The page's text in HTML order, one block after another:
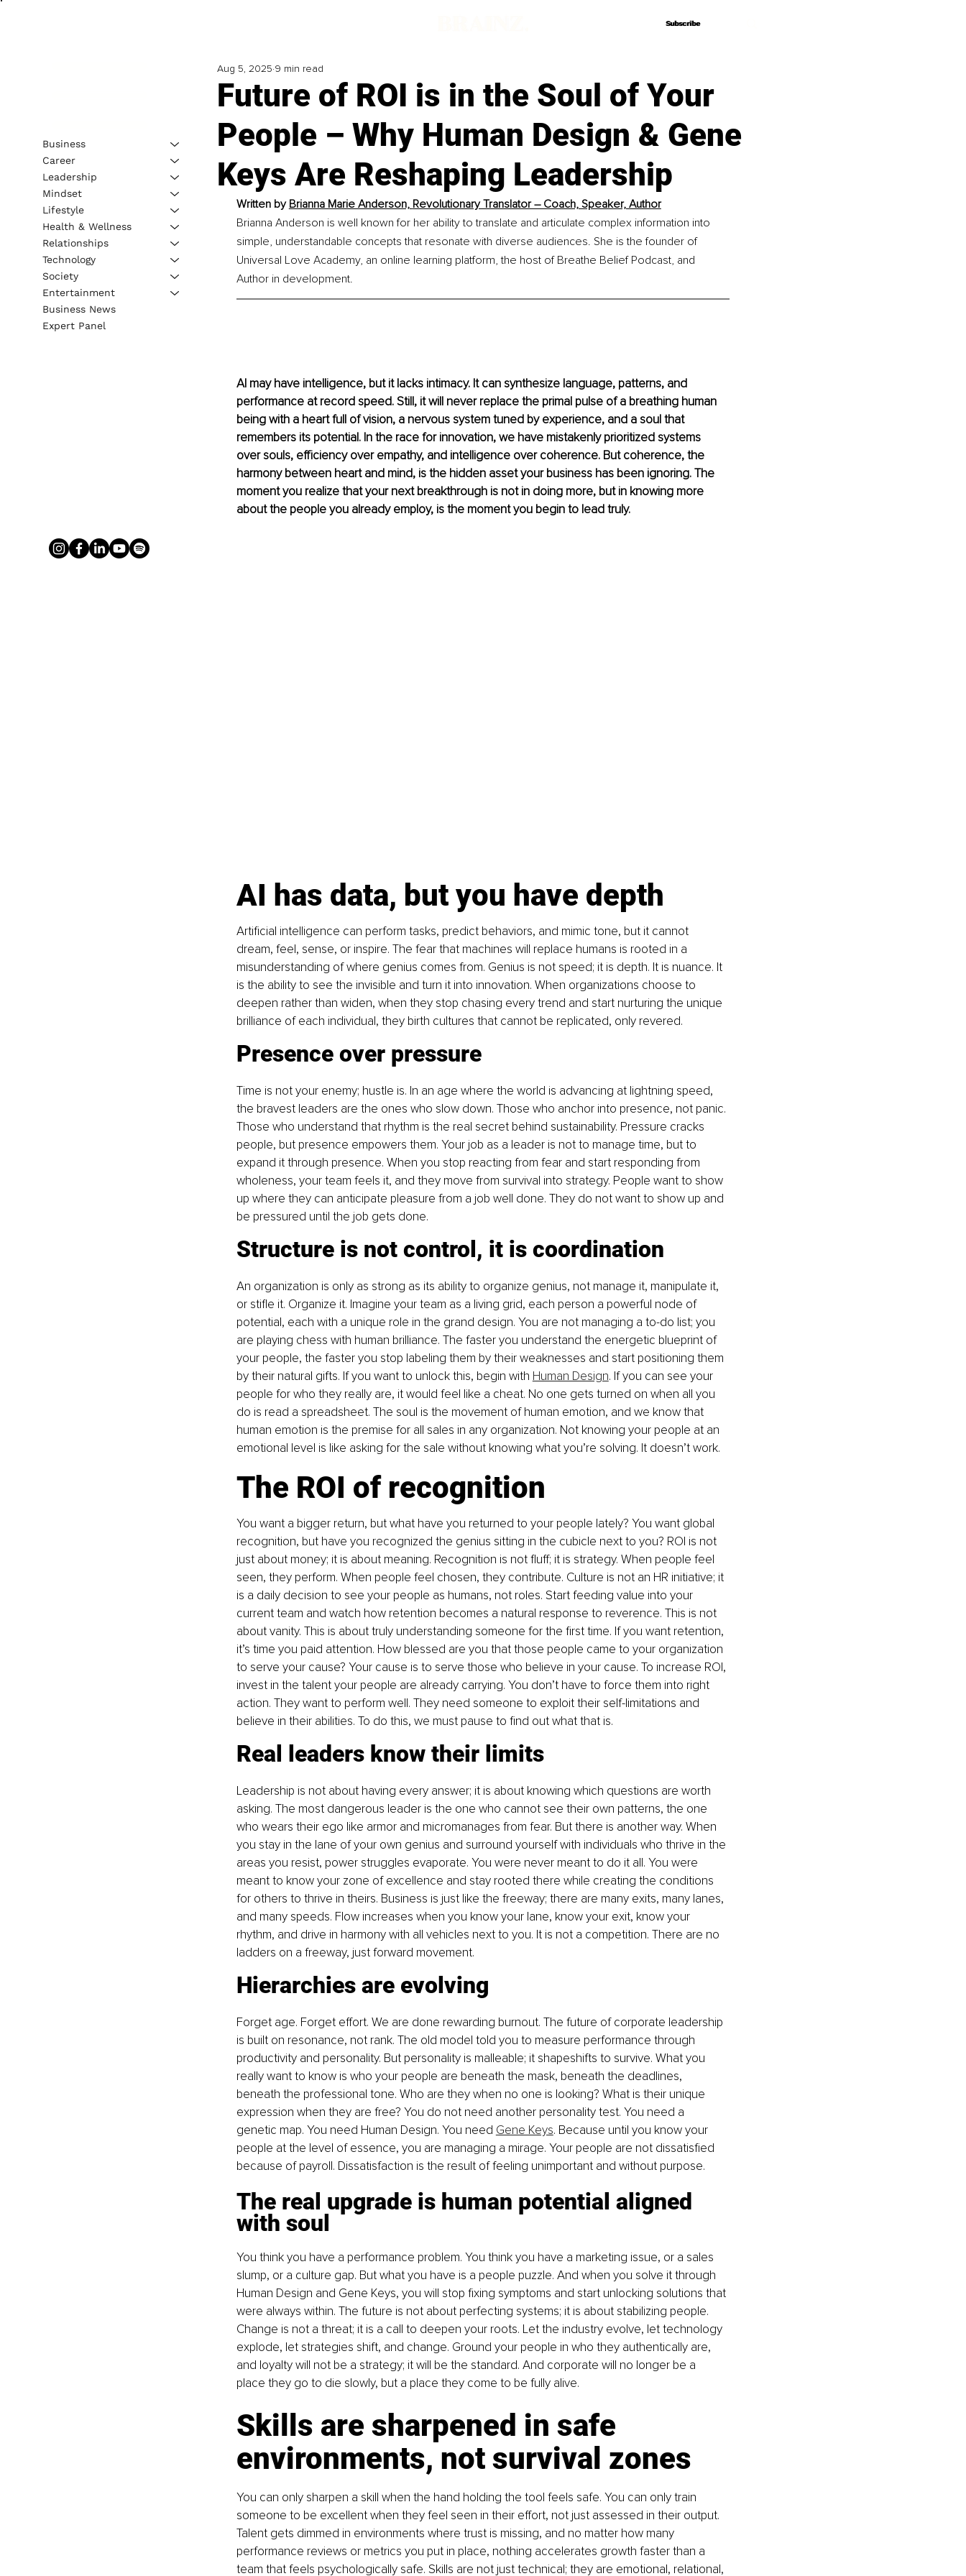
Subscribe
Subscribe
Future of ROI is in the Soul of Your
People – Why Human Design & Gene
Keys Are Reshaping Leadership
Aug 5, 2025 9 min read
Written by Brianna Marie Anderson, Revolutionary Translator – Coach, Speaker, Author
Brianna Anderson is well known for her ability to translate and articulate complex information into
simple, understandable concepts that resonate with diverse audiences. She is the founder of
Universal Love Academy, an online learning platform, the host of Breathe Belief Podcast, and
Author in development.
AI may have intelligence, but it lacks intimacy. It can synthesize language, patterns, and
performance at record speed. Still, it will never replace the primal pulse of a breathing human
being with a heart full of vision, a nervous system tuned by experience, and a soul that
remembers its potential. In the race for innovation, we have mistakenly prioritized systems
over souls, efficiency over empathy, and intelligence over coherence. But coherence, the
harmony between heart and mind, is the hidden asset your business has been ignoring. The
moment you realize that your next breakthrough is not in doing more, but in knowing more
about the people you already employ, is the moment you begin to lead truly.
AI has data, but you have depth
Artificial intelligence can perform tasks, predict behaviors, and mimic tone, but it cannot
dream, feel, sense, or inspire. The fear that machines will replace humans is rooted in a
misunderstanding of where genius comes from. Genius is not speed; it is depth. It is nuance. It
is the ability to see the invisible and turn it into innovation. When organizations choose to
deepen rather than widen, when they stop chasing every trend and start nurturing the unique
brilliance of each individual, they birth cultures that cannot be replicated, only revered.
Presence over pressure
Time is not your enemy; hustle is. In an age where the world is advancing at lightning speed,
the bravest leaders are the ones who slow down. Those who anchor into presence, not panic.
Those who understand that rhythm is the real secret behind sustainability. Pressure cracks
people, but presence empowers them. Your job as a leader is not to manage time, but to
expand it through presence. When you stop reacting from fear and start responding from
wholeness, your team feels it, and they move from survival into strategy. People want to show
up where they can anticipate pleasure from a job well done. They do not want to show up and
be pressured until the job gets done.
Structure is not control, it is coordination
An organization is only as strong as its ability to organize genius, not manage it, manipulate it,
or stifle it. Organize it. Imagine your team as a living grid, each person a powerful node of
potential, each with a unique role in the grand design. You are not managing a to-do list; you
are playing chess with human brilliance. The faster you understand the energetic blueprint of
your people, the faster you stop labeling them by their weaknesses and start positioning them
by their natural gifts. If you want to unlock this, begin with Human Design. If you can see your
people for who they really are, it would feel like a cheat. No one gets turned on when all you
do is read a spreadsheet. The soul is the movement of human emotion, and we know that
human emotion is the premise for all sales in any organization. Not knowing your people at an
emotional level is like asking for the sale without knowing what you’re solving. It doesn’t work.
The ROI of recognition
You want a bigger return, but what have you returned to your people lately? You want global
recognition, but have you recognized the genius sitting in the cubicle next to you? ROI is not
just about money; it is about meaning. Recognition is not fluff; it is strategy. When people feel
seen, they perform. When people feel chosen, they contribute. Culture is not an HR initiative; it
is a daily decision to see your people as humans, not roles. Start feeding value into your
current team and watch how retention becomes a natural response to reverence. This is not
about vanity. This is about truly understanding someone for the first time. If you want retention,
it’s time you paid attention. How blessed are you that those people came to your organization
to serve your cause? Your cause is to serve those who believe in your cause. To increase ROI,
invest in the talent your people are already carrying. You don’t have to force them into right
action. They want to perform well. They need someone to exploit their self-limitations and
believe in their abilities. To do this, we must pause to find out what that is.
Real leaders know their limits
Leadership is not about having every answer; it is about knowing which questions are worth
asking. The most dangerous leader is the one who cannot see their own patterns, the one
who wears their ego like armor and micromanages from fear. But there is another way. When
you stay in the lane of your own genius and surround yourself with individuals who thrive in the
areas you resist, power struggles evaporate. You were never meant to do it all. You were
meant to know your zone of excellence and stay rooted there while creating the conditions
for others to thrive in theirs. Business is just like the freeway; there are many exits, many lanes,
and many speeds. Flow increases when you know your lane, know your exit, know your
rhythm, and drive in harmony with all vehicles next to you. It is not a competition. There are no
ladders on a freeway, just forward movement.
Hierarchies are evolving
Forget age. Forget effort. We are done rewarding burnout. The future of corporate leadership
is built on resonance, not rank. The old model told you to measure performance through
productivity and personality. But personality is malleable; it shapeshifts to survive. What you
really want to know is who your people are beneath the mask, beneath the deadlines,
beneath the professional tone. Who are they when no one is looking? What is their unique
expression when they are free? You do not need another personality test. You need a
genetic map. You need Human Design. You need Gene Keys. Because until you know your
people at the level of essence, you are managing a mirage. Your people are not dissatisfied
because of payroll. Dissatisfaction is the result of feeling unimportant and without purpose.
The real upgrade is human potential aligned
with soul
You think you have a performance problem. You think you have a marketing issue, or a sales
slump, or a culture gap. But what you have is a people puzzle. And when you solve it through
Human Design and Gene Keys, you will stop fixing symptoms and start unlocking solutions that
were always within. The future is not about perfecting systems; it is about stabilizing people.
Change is not a threat; it is a call to deepen your roots. Let the industry evolve, let technology
explode, let strategies shift, and change. Ground your people in who they authentically are,
and loyalty will not be a strategy; it will be the standard. And corporate will no longer be a
place they go to die slowly, but a place they come to be fully alive.
Skills are sharpened in safe
environments, not survival zones
You can only sharpen a skill when the hand holding the tool feels safe. You can only train
someone to be excellent when they feel seen in their effort, not just assessed in their output.
Talent gets dimmed in environments where trust is missing, and no matter how many
performance reviews or metrics you put in place, nothing accelerates growth faster than a
team that feels psychologically safe. Skills are not just technical; they are emotional, relational,
Business
Career
Leadership
Mindset
Lifestyle
Health & Wellness
Relationships
Technology
Society
Entertainment
Business News
Expert Panel